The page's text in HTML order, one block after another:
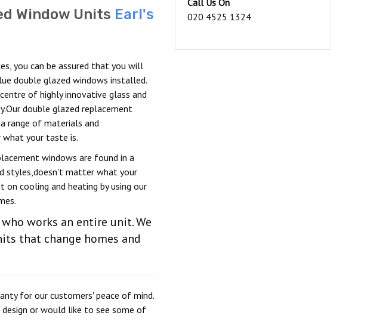
Window Units Earl's
you can be assured that you will
double glazed windows installed.
of highly innovative glass and
double glazed replacement
range of materials and
your taste is.
windows are found in a
styles,doesn't matter what your
on cooling and heating by using our
works an entire unit. We
that change homes and
for our customers' peace of mind.
or would like to see some of
Call Us On
020 4525 1324